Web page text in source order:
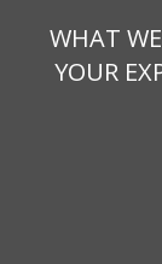
WHAT
YOUR